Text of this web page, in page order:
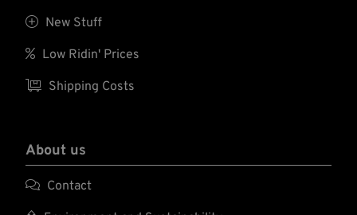
 New Stuff
 Low Ridin' Prices
 Shipping Costs
About us
 Contact